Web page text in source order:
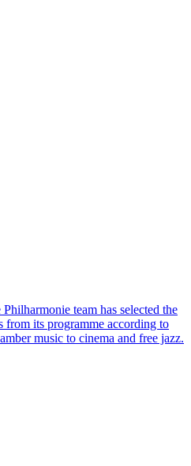
team has selected the
from its programme according to
music to cinema and free jazz.